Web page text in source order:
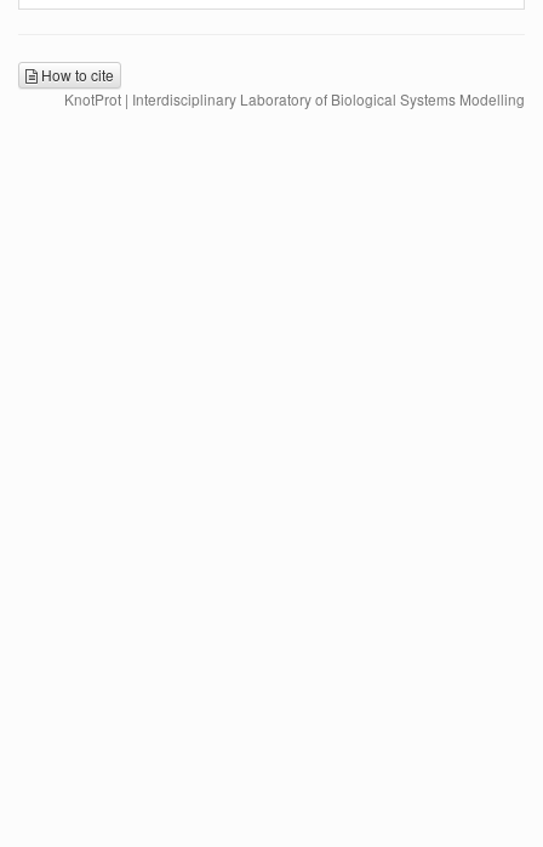
How to cite
KnotProt | Interdisciplinary Laboratory of Biological Systems Modelling